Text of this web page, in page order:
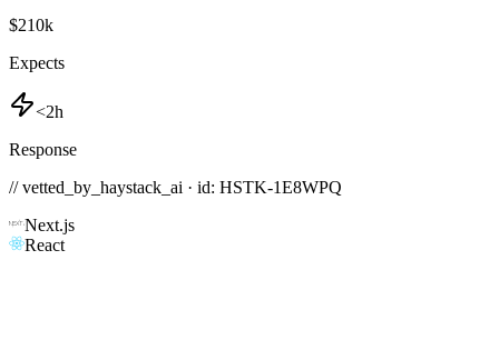
$210k
Expects
<2h
Response
// vetted_by_haystack_ai · id: HSTK-1E8WPQ
Next.js
React